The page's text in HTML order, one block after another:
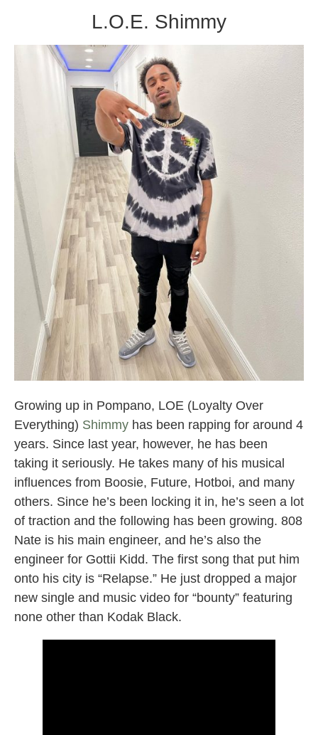
L.O.E. Shimmy
Growing up in Pompano, LOE (Loyalty Over
Everything) Shimmy has been rapping for around 4
years. Since last year, however, he has been
taking it seriously. He takes many of his musical
influences from Boosie, Future, Hotboi, and many
others. Since he’s been locking it in, he’s seen a lot
of traction and the following has been growing. 808
Nate is his main engineer, and he’s also the
engineer for Gottii Kidd. The first song that put him
onto his city is “Relapse.” He just dropped a major
new single and music video for “bounty” featuring
none other than Kodak Black.